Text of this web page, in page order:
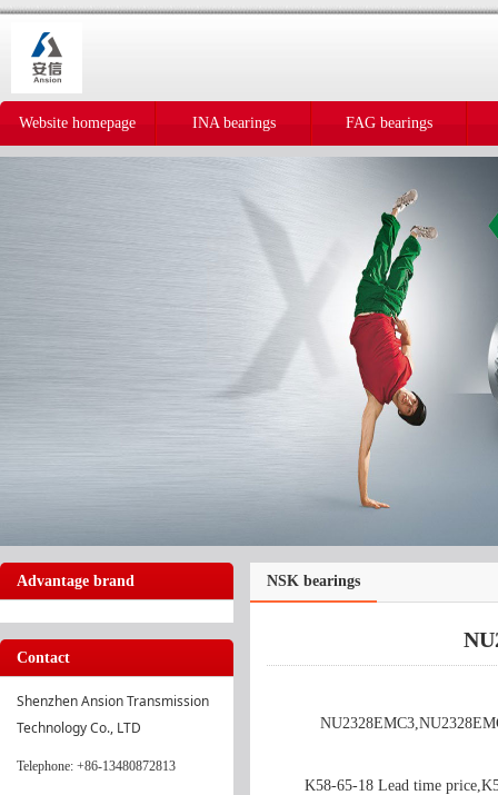
Website homepage INA bearings FAG bearings
Advantage brand
Contact
Shenzhen Ansion Transmission
Technology Co., LTD
Telephone: +86-13480872813
NSK bearings
K58-65-18 Lead time